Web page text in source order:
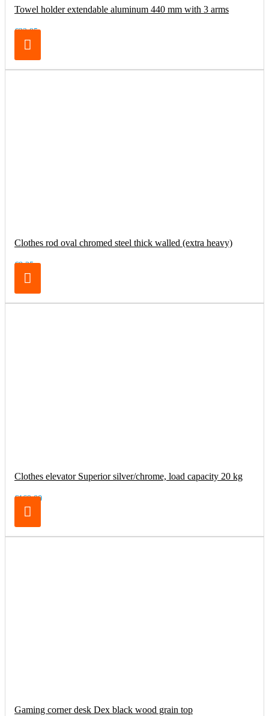
Towel holder extendable aluminum 440 mm with 3 arms
€32.95
Clothes rod oval chromed steel thick walled (extra heavy)
€8.25
Clothes elevator Superior silver/chrome, load capacity 20 kg
€169.00
Gaming corner desk Dex black wood grain top